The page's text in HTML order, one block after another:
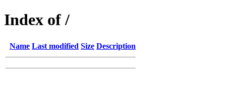
Index of /
Name Last modified Size Description